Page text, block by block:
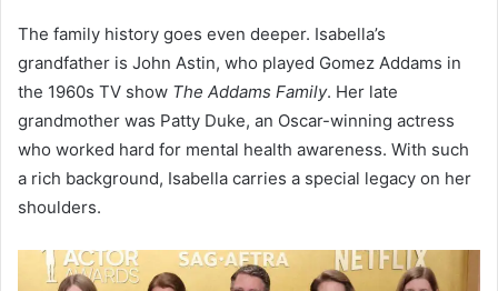
The family history goes even deeper. Isabella’s
grandfather is John Astin, who played Gomez Addams in
the 1960s TV show The Addams Family. Her late
grandmother was Patty Duke, an Oscar-winning actress
who worked hard for mental health awareness. With such
a rich background, Isabella carries a special legacy on her
shoulders.